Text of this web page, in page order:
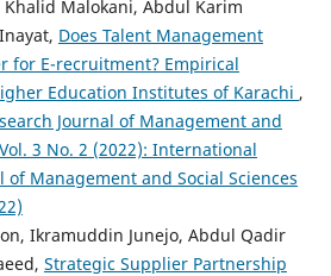
Khalid Malokani, Abdul Karim
Does Talent Management
for E-recruitment? Empirical
Education Institutes of Karachi ,
Journal of Management and
3 No. 2 (2022): International
of Management and Social Sciences
Ikramuddin Junejo, Abdul Qadir
Strategic Supplier Partnership